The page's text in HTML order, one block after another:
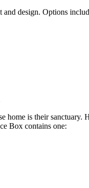
design. Options
is their sanctuary.
Box contains one: